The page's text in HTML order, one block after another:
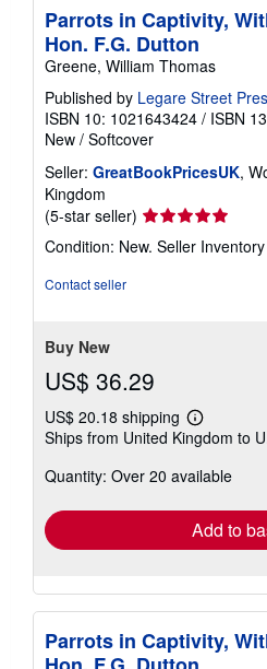
Parrots in Captivity,
Hon. F.G. Dutton
Greene, William Thomas
Published by Legare Street
ISBN 10: 1021643424 / ISBN
New / Softcover
Seller: GreatBookPricesUK,
Kingdom
(5-star seller) Seller
rating
5
Condition: New. Seller
Contact seller
Buy New
US$ 36.29
US$ 20.18 shipping
Learn
more
shipping
Ships from United Kingdom to
Quantity: Over 20 available
Add to
Parrots in Captivity,